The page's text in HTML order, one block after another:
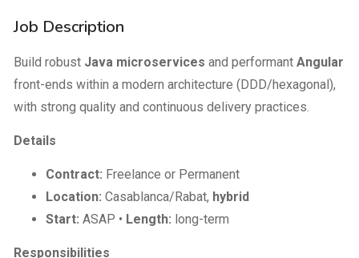
Job Description
Build robust Java microservices and performant Angular
front-ends within a modern architecture (DDD/hexagonal),
with strong quality and continuous delivery practices.
Details
Contract: Freelance or Permanent
Location: Casablanca/Rabat, hybrid
Start: ASAP • Length: long-term
Responsibilities